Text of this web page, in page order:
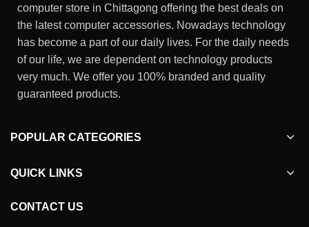
computer store in Chittagong offering the best deals on
the latest computer accessories. Nowadays technology
has become a part of our daily lives. For the daily needs
of our life, we are dependent on technology products
very much. We offer you 100% branded and quality
guaranteed products.
POPULAR CATEGORIES
QUICK LINKS
CONTACT US